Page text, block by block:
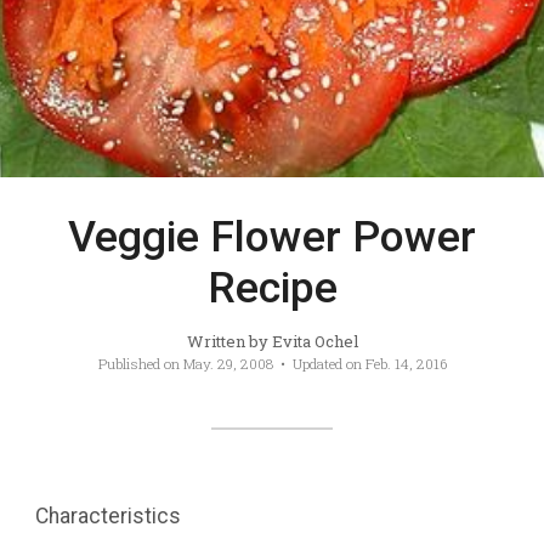
Veggie Flower Power
Recipe
Written byEvita Ochel
Published on May. 29, 2008• Updated on Feb. 14, 2016
Characteristics